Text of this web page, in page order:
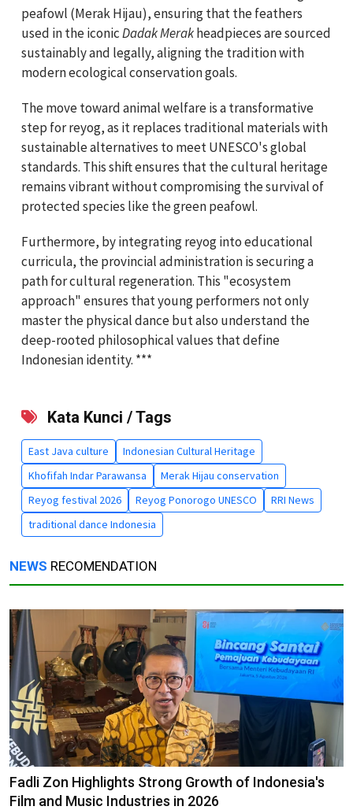
peafowl (Merak Hijau), ensuring that the feathers
used in the iconicDadak Merakheadpieces are sourced
sustainably and legally, aligning the tradition with
modern ecological conservation goals.
The move toward animal welfare is a transformative
step for reyog, as it replaces traditional materials with
sustainable alternatives to meet UNESCO's global
standards. This shift ensures that the cultural heritage
remains vibrant without compromising the survival of
protected species like the green peafowl.
Furthermore, by integrating reyog into educational
curricula, the provincial administration is securing a
path for cultural regeneration. This "ecosystem
approach" ensures that young performers not only
master the physical dance but also understand the
deep-rooted philosophical values that define
Indonesian identity. ***
Kata Kunci / Tags
East Java culture
Indonesian Cultural Heritage
Khofifah Indar Parawansa
Merak Hijau conservation
Reyog festival 2026
Reyog Ponorogo UNESCO
RRI News
traditional dance Indonesia
NEWS RECOMENDATION
Fadli Zon Highlights Strong Growth of Indonesia's
Film and Music Industries in 2026